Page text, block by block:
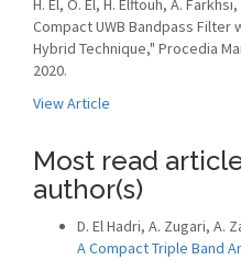
H. El, O. El, H. Elftouh, A.
Compact UWB Bandpass Filter
Hybrid Technique," Procedia
2020.
View Article
Most read
author(s)
D. El Hadri, A. Zugari, A.
A Compact Triple Band